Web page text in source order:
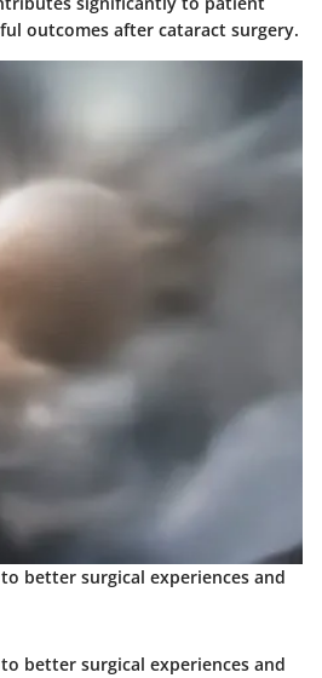
outcomes after cataract surgery.
better surgical experiences and
better surgical experiences and